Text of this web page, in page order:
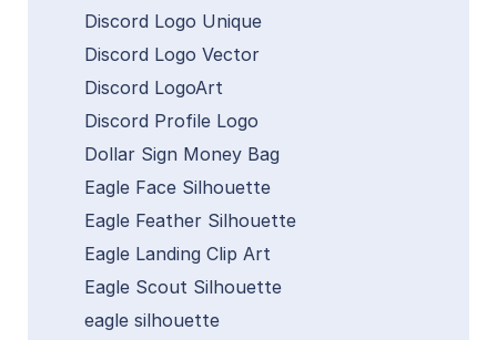
Discord Logo Unique
Discord Logo Vector
Discord LogoArt
Discord Profile Logo
Dollar Sign Money Bag
Eagle Face Silhouette
Eagle Feather Silhouette
Eagle Landing Clip Art
Eagle Scout Silhouette
eagle silhouette